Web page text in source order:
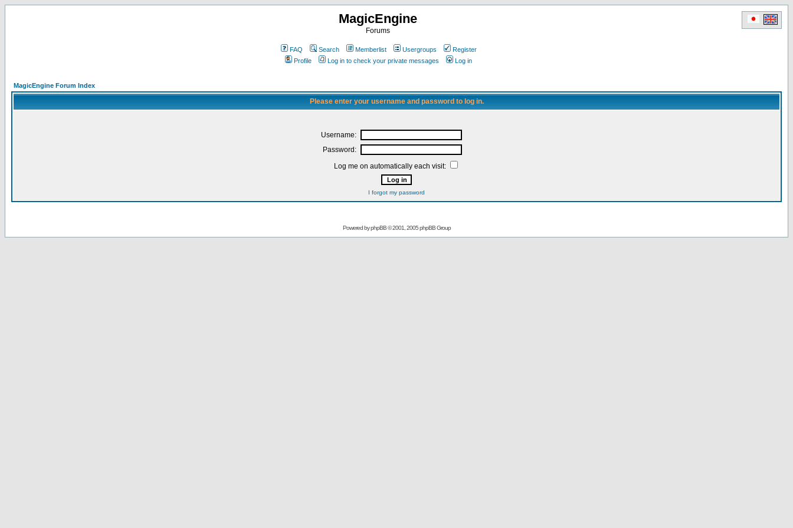
MagicEngine
Forums
FAQ Search Memberlist Usergroups
Register
Profile
Log in to check your private messages Log in
MagicEngine Forum Index
Please enter your username and password to log in.
Username:
Password:
Log me on automatically each visit:
I forgot my password
Powered byphpBB© 2001, 2005 phpBB Group